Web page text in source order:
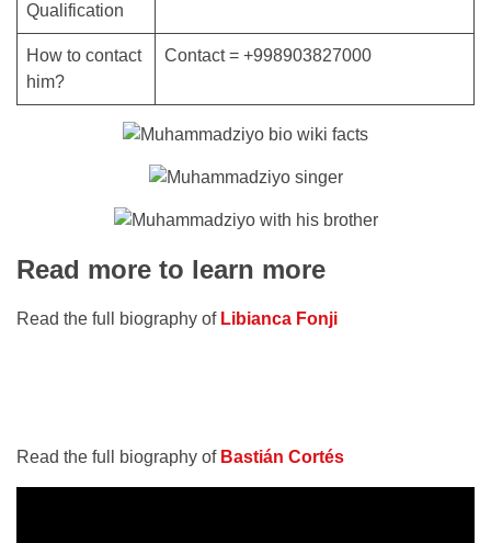
Qualification
How to contact
him?
Contact = +998903827000
Read more to learn more
Read the full biography of Libianca Fonji
Read the full biography of Bastián Cortés